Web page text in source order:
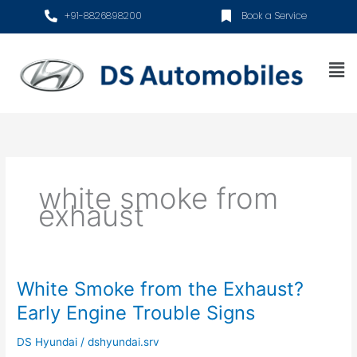
+91-8826898200 Book a Service
white smoke from
exhaust
White Smoke from the Exhaust?
Early Engine Trouble Signs
DS Hyundai /dshyundai.srv
White
Smoke
from
the